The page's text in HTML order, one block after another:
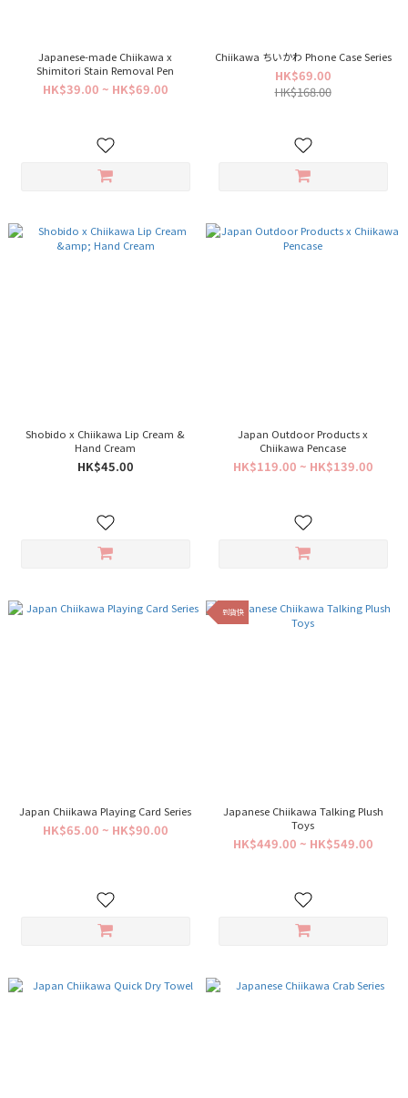
Japanese-made Chiikawa x
Shimitori Stain Removal Pen
HK$39.00 ~ HK$69.00
Chiikawa ちいかわ Phone Case Series
HK$69.00
HK$168.00
Shobido x Chiikawa Lip Cream &
Hand Cream
HK$45.00
Japan Outdoor Products x
Chiikawa Pencase
HK$119.00 ~ HK$139.00
Japan Chiikawa Playing Card Series
HK$65.00 ~ HK$90.00
到貨快
Japanese Chiikawa Talking Plush
Toys
HK$449.00 ~ HK$549.00